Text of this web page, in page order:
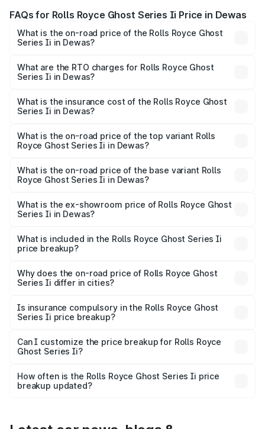
FAQs for Rolls Royce Ghost Series Ii Price in Dewas
What is the on-road price of the Rolls Royce Ghost
Series Ii in Dewas?
ranges from ₹8.95 Cr and ₹10.52 Cr. On-road prices vary
across cities based on registration fees, insurance, and
What are the RTO charges for Rolls Royce Ghost
Series Ii in Dewas?
Royce Ghost Series Ii in Dewas will be ₹89.50 lakhs.
What is the insurance cost of the Rolls Royce Ghost
Series Ii in Dewas?
Royce Ghost Series Ii in Dewas is ₹34.80 lakhs
What is the on-road price of the top variant Rolls
Royce Ghost Series Ii in Dewas?
₹12.08 Cr Lakh in Dewas.
What is the on-road price of the base variant Rolls
Royce Ghost Series Ii in Dewas?
₹10.28 Cr Lakh in Dewas.
What is the ex-showroom price of Rolls Royce Ghost
Series Ii in Dewas?
Royce Ghost Series Ii in Dewas is ₹8.95 Cr.
What is included in the Rolls Royce Ghost Series Ii
price breakup?
charges, insurance, road tax, handling fees, and optional
accessories.
Why does the on-road price of Rolls Royce Ghost
Series Ii differ in cities?
charges, taxes, and insurance costs.
Is insurance compulsory in the Rolls Royce Ghost
Series Ii price breakup?
Yes, at least third-party insurance is mandatory in India,
and it is included in the on-road price breakup.
Can I customize the price breakup for Rolls Royce
Ghost Series Ii?
accessories, or different insurance plans, which will adjust
the final breakup.
How often is the Rolls Royce Ghost Series Ii price
breakup updated?